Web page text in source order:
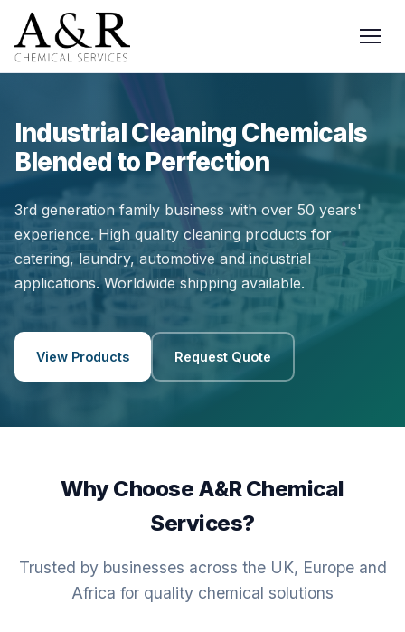
Industrial Cleaning Chemicals
Blended to Perfection
3rd generation family business with over 50 years'
experience. High quality cleaning products for
catering, laundry, automotive and industrial
applications. Worldwide shipping available.
View Products Request Quote
Why Choose A&R Chemical
Services?
Trusted by businesses across the UK, Europe and
Africa for quality chemical solutions